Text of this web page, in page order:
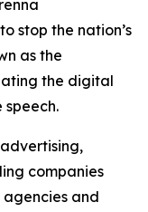
stop the nation’s
as the
the digital
speech.
companies
and